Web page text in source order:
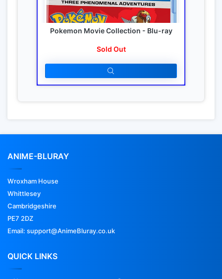
Pokemon Movie Collection - Blu-ray
Sold Out
ANIME-BLURAY
Wroxham House
Whittlesey
Cambridgeshire
PE7 2DZ
Email: support@AnimeBluray.co.uk
QUICK LINKS